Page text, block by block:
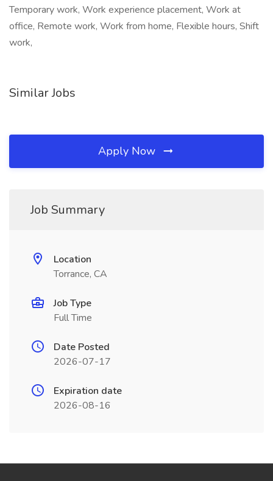
Temporary work, Work experience placement, Work at
office, Remote work, Work from home, Flexible hours, Shift
work,
Similar Jobs
Apply Now
Job Summary
Location
Torrance, CA
Job Type
Full Time
Date Posted
2026-07-17
Expiration date
2026-08-16